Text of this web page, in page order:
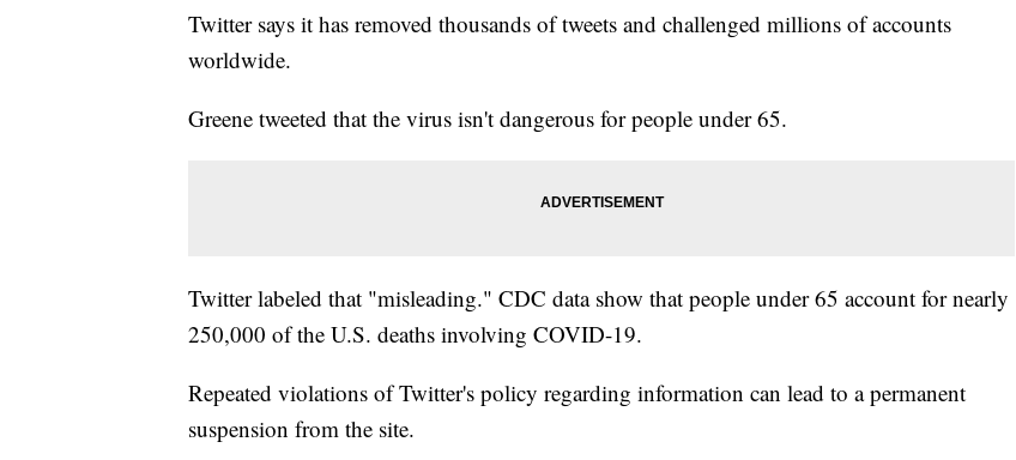
Twitter says it has removed thousands of tweets and challenged millions of accounts
worldwide.
Greene tweeted that the virus isn't dangerous for people under 65.
Twitter labeled that "misleading." CDC data show that people under 65 account for nearly
250,000 of the U.S. deaths involving COVID-19.
Repeated violations of Twitter's policy regarding information can lead to a permanent
suspension from the site.